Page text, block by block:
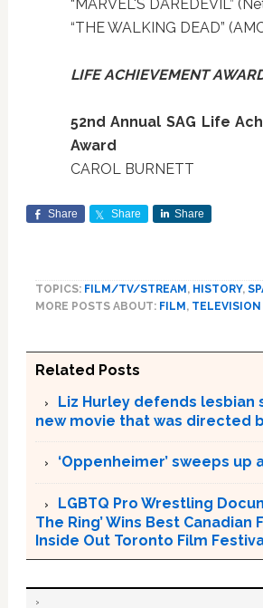
“MARVEL'S DAREDEVIL”
“THE WALKING DEAD”
LIFE ACHIEVEMENT
52nd Annual SAG Life
Award
CAROL BURNETT
Share Share Share
TOPICS: FILM/TV/STREAM, HISTORY,
MORE POSTS ABOUT: FILM, TELEVISION
Related Posts
Liz Hurley defends lesbian
new movie that was directed
‘Oppenheimer’ sweeps up
LGBTQ Pro Wrestling
The Ring’ Wins Best Canadian
Inside Out Toronto Film